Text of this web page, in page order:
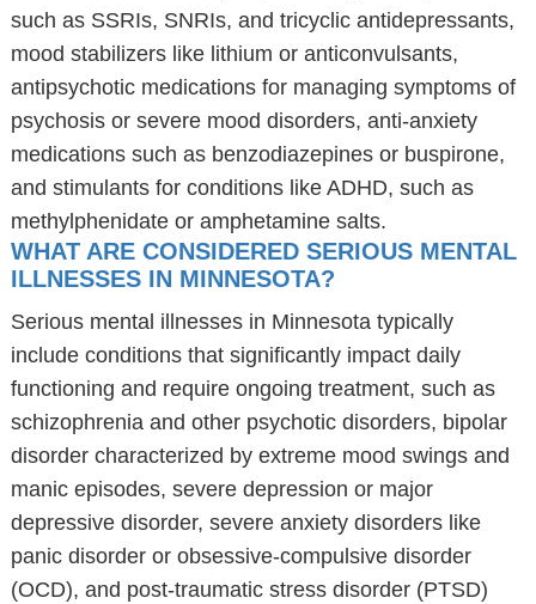
such as SSRIs, SNRIs, and tricyclic antidepressants,
mood stabilizers like lithium or anticonvulsants,
antipsychotic medications for managing symptoms of
psychosis or severe mood disorders, anti-anxiety
medications such as benzodiazepines or buspirone,
and stimulants for conditions like ADHD, such as
methylphenidate or amphetamine salts.
WHAT ARE CONSIDERED SERIOUS MENTAL
ILLNESSES IN MINNESOTA?
Serious mental illnesses in Minnesota typically
include conditions that significantly impact daily
functioning and require ongoing treatment, such as
schizophrenia and other psychotic disorders, bipolar
disorder characterized by extreme mood swings and
manic episodes, severe depression or major
depressive disorder, severe anxiety disorders like
panic disorder or obsessive-compulsive disorder
(OCD), and post-traumatic stress disorder (PTSD)